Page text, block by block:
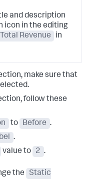
and description
icon in the editing
Revenue
in
make sure that
follow these
to Before .
.
value to 2 .
the
Static